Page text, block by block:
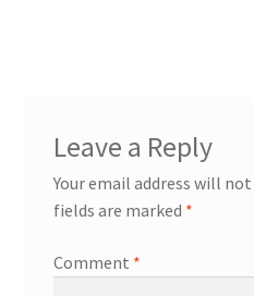
Leave a Reply
Your email address will
fields are marked *
Comment *